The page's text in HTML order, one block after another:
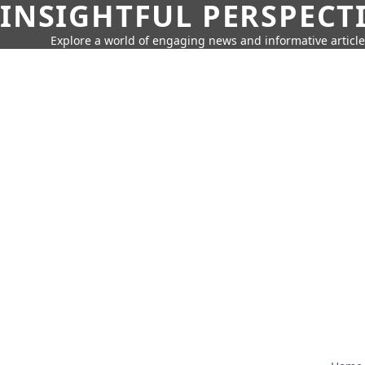
INSIGHTFUL
Explore a world of engaging news and informative